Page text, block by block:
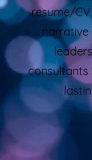
resume/
narrative
consultants